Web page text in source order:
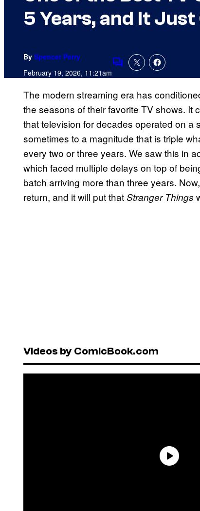
5 Years, and It
By Spencer Perry
February 19, 2026, 11:21amComments
The modern streaming era has
the seasons of their favorite TV shows. It
that television for decades operated on
sometimes to a magnitude that is triple
every two or three years. We saw this in
which faced multiple delays on top of
batch arriving more than three years.
return, and it will put thatStranger Things
Videos by ComicBook.com